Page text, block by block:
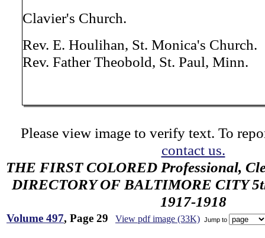
Clavier's Church.
Rev. E. Houlihan, St. Monica's Church.
Rev. Father Theobold, St. Paul, Minn.
Please view image to verify text. To
contact us.
THE FIRST COLORED Professional,
DIRECTORY OF BALTIMORE CITY
1917-1918
Volume 497, Page 29 View pdf image (33K) Jump to